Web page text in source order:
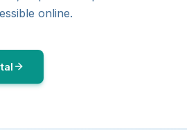
online.